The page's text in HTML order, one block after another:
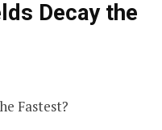
Decay the